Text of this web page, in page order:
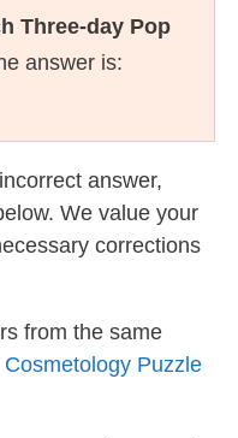
Three-day Pop
answer is:
answer,
We value your
corrections
from the same
Cosmetology Puzzle